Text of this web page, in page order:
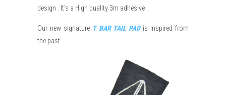
design . It's a High quality 3m adhesive .
Our new signature T BAR TAIL PAD is inspired from
the past .